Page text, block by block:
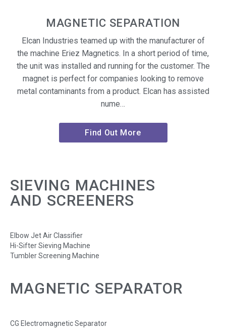
MAGNETIC SEPARATION
Elcan Industries teamed up with the manufacturer of
the machine Eriez Magnetics. In a short period of time,
the unit was installed and running for the customer. The
magnet is perfect for companies looking to remove
metal contaminants from a product. Elcan has assisted
nume…
Find Out More
SIEVING MACHINES
AND SCREENERS
Elbow Jet Air Classifier
Hi-Sifter Sieving Machine
Tumbler Screening Machine
MAGNETIC SEPARATOR
CG Electromagnetic Separator